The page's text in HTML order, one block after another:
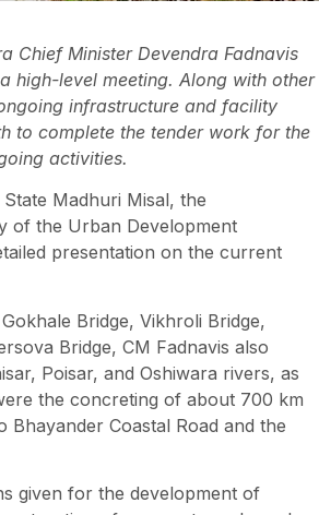
Chief Minister Devendra Fadnavis
high-level meeting. Along with other
infrastructure and facility
to complete the tender work for the
activities.
Madhuri Misal, the
of the Urban Development
presentation on the current
Bridge, Vikhroli Bridge,
Bridge, CM Fadnavis also
Poisar, and Oshiwara rivers, as
the concreting of about 700 km
Coastal Road and the
given for the development of